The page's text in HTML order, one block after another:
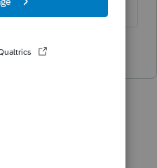
been posted.